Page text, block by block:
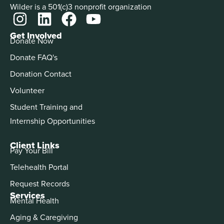
Wilder is a 501(c)3 nonprofit organization
Services
Mental Health
Aging & Caregiving
Get Involved
Donate Now
Donate FAQ's
Donation Contact
Volunteer
Student Training and
Internship Opportunities
Client Links
Pay Your Bill
Telehealth Portal
Request Records